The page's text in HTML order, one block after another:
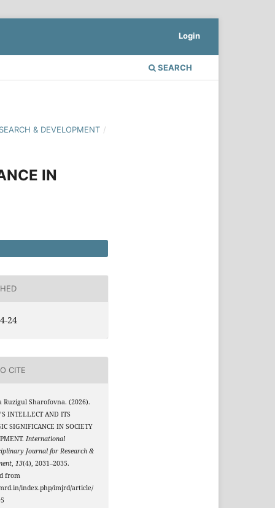
SEARCH
Login
& DEVELOPMENT /
IN
24
CITE
Ruzigul Sharofovna. (2026).
INTELLECT AND ITS
SIGNIFICANCE IN SOCIETY
International
Journal for Research &
,13(4), 2031–2035.
from
index.php/imjrd/article/